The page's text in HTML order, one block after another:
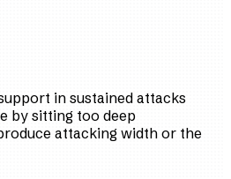
in sustained attacks
by sitting too deep
attacking width or the